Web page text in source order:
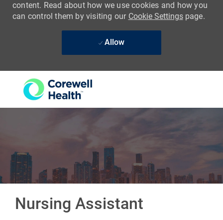
content. Read about how we use cookies and how you
can control them by visiting our Cookie Settingspage.
Allow
Nursing Assistant